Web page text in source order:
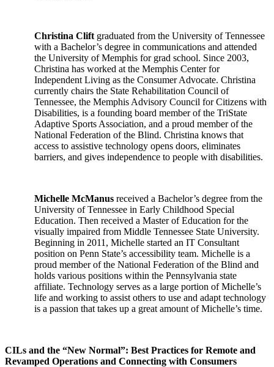
Christina Clift graduated from the University of Tennessee
with a Bachelor’s degree in communications and attended
the University of Memphis for grad school. Since 2003,
Christina has worked at the Memphis Center for
Independent Living as the Consumer Advocate. Christina
currently chairs the State Rehabilitation Council of
Tennessee, the Memphis Advisory Council for Citizens with
Disabilities, is a founding board member of the TriState
Adaptive Sports Association, and a proud member of the
National Federation of the Blind. Christina knows that
access to assistive technology opens doors, eliminates
barriers, and gives independence to people with disabilities.
Michelle McManus received a Bachelor’s degree from the
University of Tennessee in Early Childhood Special
Education. Then received a Master of Education for the
visually impaired from Middle Tennessee State University.
Beginning in 2011, Michelle started an IT Consultant
position on Penn State’s accessibility team. Michelle is a
proud member of the National Federation of the Blind and
holds various positions within the Pennsylvania state
affiliate. Technology serves as a large portion of Michelle’s
life and working to assist others to use and adapt technology
is a passion that takes up a great amount of Michelle’s time.
CILs and the “New Normal”: Best Practices for Remote and
Revamped Operations and Connecting with Consumers